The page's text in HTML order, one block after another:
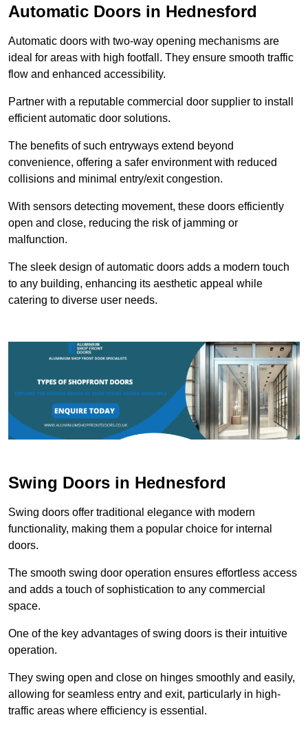
Automatic Doors in Hednesford
Automatic doors with two-way opening mechanisms are
ideal for areas with high footfall. They ensure smooth traffic
flow and enhanced accessibility.
Partner with a reputable commercial door supplier to install
efficient automatic door solutions.
The benefits of such entryways extend beyond
convenience, offering a safer environment with reduced
collisions and minimal entry/exit congestion.
With sensors detecting movement, these doors efficiently
open and close, reducing the risk of jamming or
malfunction.
The sleek design of automatic doors adds a modern touch
to any building, enhancing its aesthetic appeal while
catering to diverse user needs.
Swing Doors in Hednesford
Swing doors offer traditional elegance with modern
functionality, making them a popular choice for internal
doors.
The smooth swing door operation ensures effortless access
and adds a touch of sophistication to any commercial
space.
One of the key advantages of swing doors is their intuitive
operation.
They swing open and close on hinges smoothly and easily,
allowing for seamless entry and exit, particularly in high-
traffic areas where efficiency is essential.